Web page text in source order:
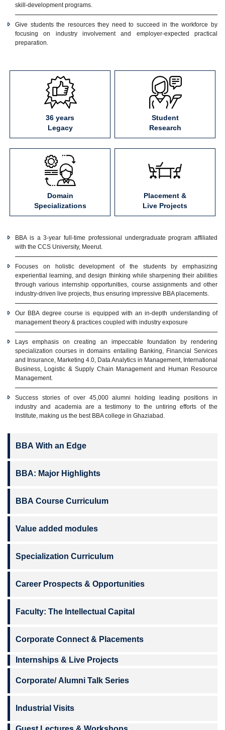
skill-development programs.
Give students the resources they need to succeed in the workforce by
focusing on industry involvement and employer-expected practical
preparation.
36 years
Legacy
Student
Research
Domain
Specializations
Placement &
Live Projects
BBA is a 3-year full-time professional undergraduate program affiliated
with the CCS University, Meerut.
Focuses on holistic development of the students by emphasizing
experiential learning, and design thinking while sharpening their abilities
through various internship opportunities, course assignments and other
industry-driven live projects, thus ensuring impressive BBA placements.
Our BBA degree course is equipped with an in-depth understanding of
management theory & practices coupled with industry exposure
Lays emphasis on creating an impeccable foundation by rendering
specialization courses in domains entailing Banking, Financial Services
and Insurance, Marketing 4.0, Data Analytics in Management, International
Business, Logistic & Supply Chain Management and Human Resource
Management.
Success stories of over 45,000 alumni holding leading positions in
industry and academia are a testimony to the untiring efforts of the
Institute, making us the best BBA college in Ghaziabad.
BBA With an Edge
BBA: Major Highlights
BBA Course Curriculum
Value added modules
Specialization Curriculum
Career Prospects & Opportunities
Faculty: The Intellectual Capital
Corporate Connect & Placements
Internships & Live Projects
Corporate/ Alumni Talk Series
Industrial Visits